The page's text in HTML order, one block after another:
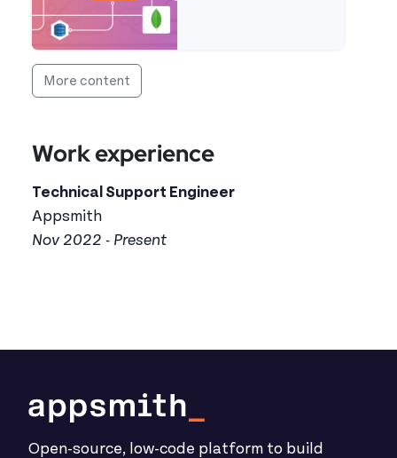
Read more about Error Handling in Appsmith
More content
Work experience
Technical Support Engineer
Appsmith
Nov 2022 - Present
Open-source, low-code platform to build